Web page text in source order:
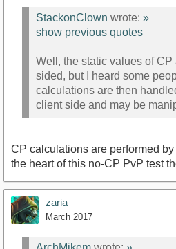
StackonClown wrote: »
show previous quotes
Well, the static values of CP
sided, but I heard some
calculations are then
client side and may be
CP calculations are performed
the heart of this no-CP PvP test
zaria
March 2017